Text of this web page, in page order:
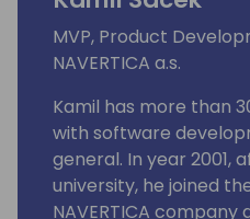
MVP, Product
NAVERTICA a.s.
Kamil has more than
with software
general. In year 2001,
university, he joined
NAVERTICA company